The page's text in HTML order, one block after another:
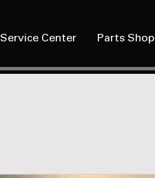
Service Center Parts Shop